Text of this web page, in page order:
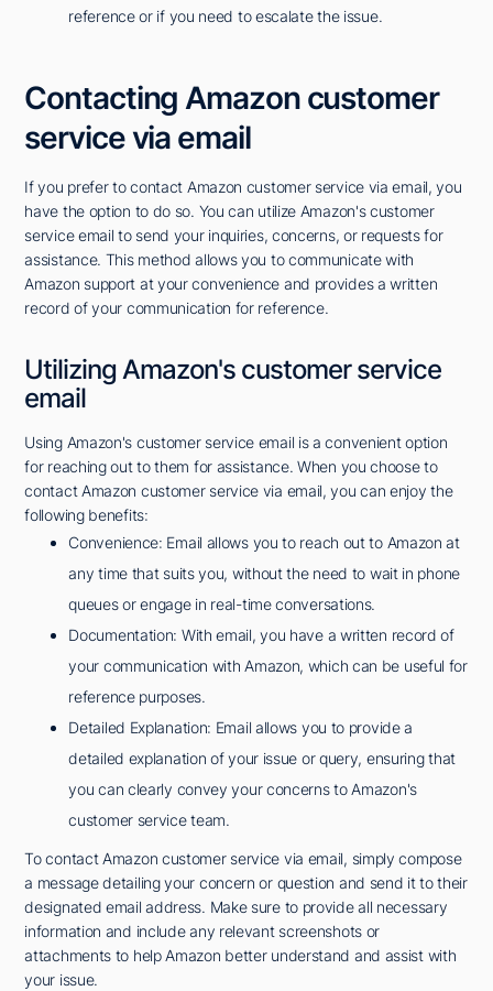
reference or if you need to escalate the issue.
Contacting Amazon customer
service via email
If you prefer to contact Amazon customer service via email, you
have the option to do so. You can utilize Amazon's customer
service email to send your inquiries, concerns, or requests for
assistance. This method allows you to communicate with
Amazon support at your convenience and provides a written
record of your communication for reference.
Utilizing Amazon's customer service
email
Using Amazon's customer service email is a convenient option
for reaching out to them for assistance. When you choose to
contact Amazon customer service via email, you can enjoy the
following benefits:
Convenience: Email allows you to reach out to Amazon at
any time that suits you, without the need to wait in phone
queues or engage in real-time conversations.
Documentation: With email, you have a written record of
your communication with Amazon, which can be useful for
reference purposes.
Detailed Explanation: Email allows you to provide a
detailed explanation of your issue or query, ensuring that
you can clearly convey your concerns to Amazon's
customer service team.
To contact Amazon customer service via email, simply compose
a message detailing your concern or question and send it to their
designated email address. Make sure to provide all necessary
information and include any relevant screenshots or
attachments to help Amazon better understand and assist with
your issue.